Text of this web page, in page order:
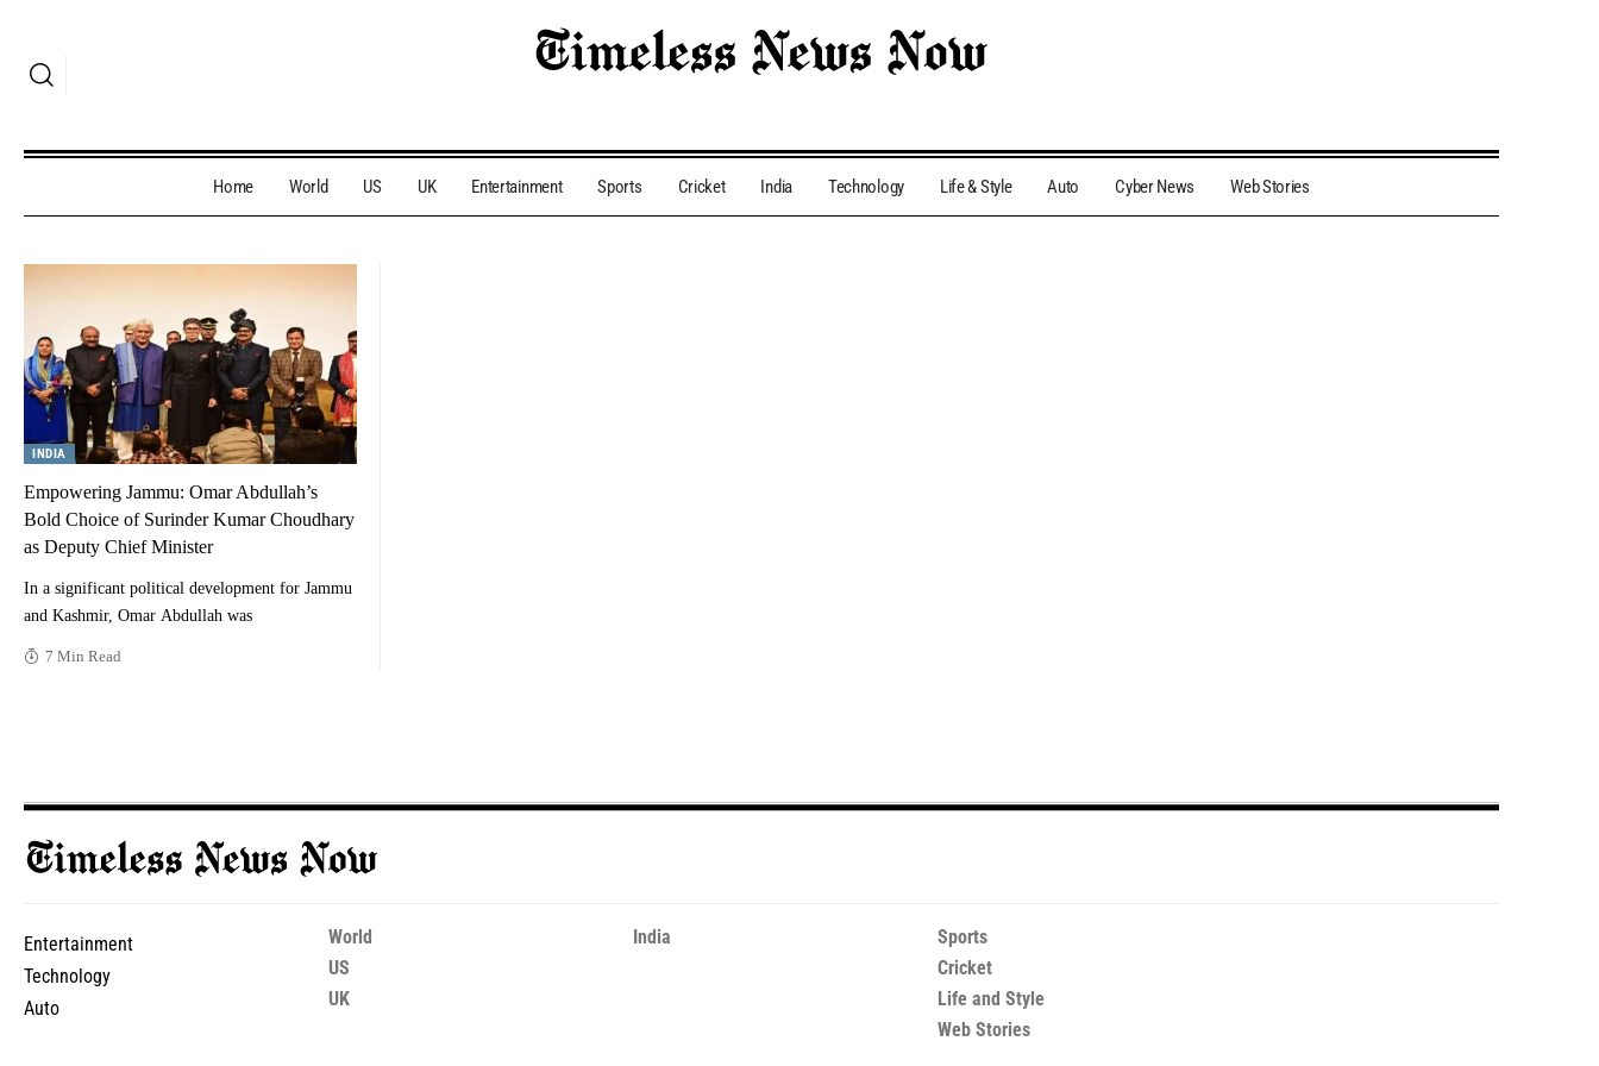
Home World US UK Entertainment Sports Cricket India Technology Life & Style Auto Cyber News Web Stories
INDIA
Empowering Jammu: Omar Abdullah’s
Bold Choice of Surinder Kumar Choudhary
as Deputy Chief Minister
In a significant political development for Jammu
and Kashmir, Omar Abdullah was
7 Min Read
Entertainment
Technology
Auto
World
US
UK
India
Sports
Cricket
Life and Style
Web Stories